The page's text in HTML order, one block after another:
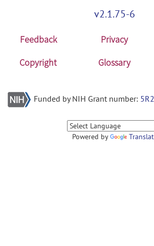
v2.1.75-6
Feedback Privacy
Copyright
Glossary
Funded by NIH Grant number:
Powered by